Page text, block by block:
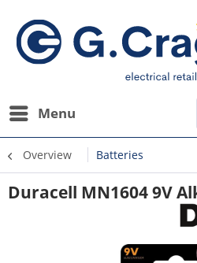
Menu
Overview Batteries
Duracell MN1604 9V